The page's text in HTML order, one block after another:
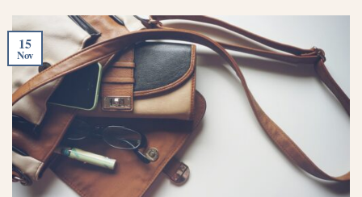
15
Nov